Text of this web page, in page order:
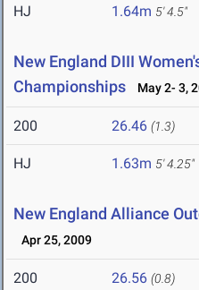
HJ 1.64m 5' 4.5"
New England DIII
Championships
May 2- 3,
200 26.46 (1.3)
HJ 1.63m 5' 4.25"
New England Alliance
Apr 25, 2009
200 26.56 (0.8)